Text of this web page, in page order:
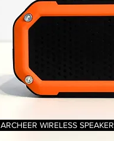
ARCHEER WIRELESS SPEAKER